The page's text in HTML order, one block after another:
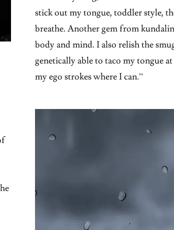
stick out my tongue, toddler style,
breathe. Another gem from
body and mind. I also relish the
genetically able to taco my tongue
my ego strokes where I can.”